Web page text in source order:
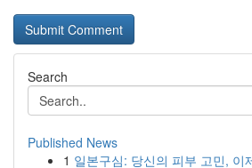
Search
Published News
1 일본구심: 당신의 피부 고민, 이